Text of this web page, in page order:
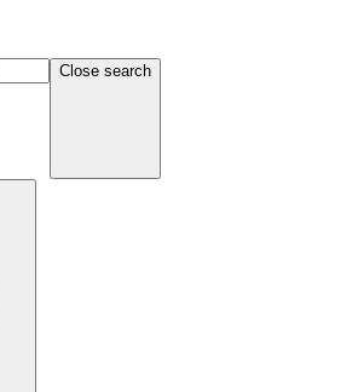
Close search